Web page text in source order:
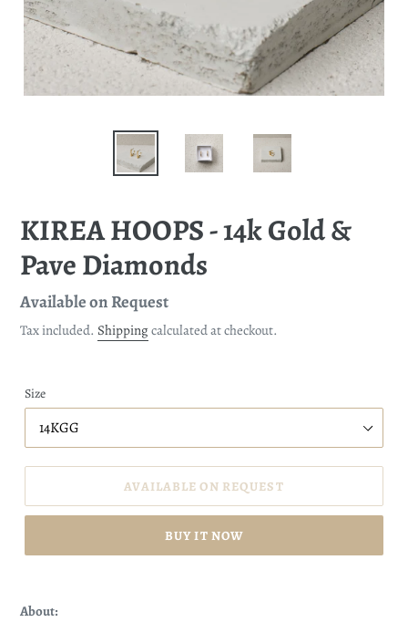
KIREA HOOPS - 14k Gold &
Pave Diamonds
Regular
price
Available on Request
Tax included. Shippingcalculated at checkout.
Size
AVAILABLE ON REQUEST
BUY IT NOW
About: